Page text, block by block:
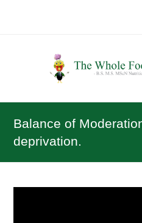
Balance of
deprivation.